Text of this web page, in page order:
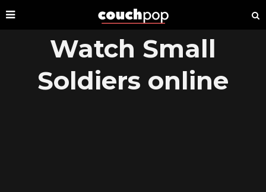
Watch Small
Soldiers online